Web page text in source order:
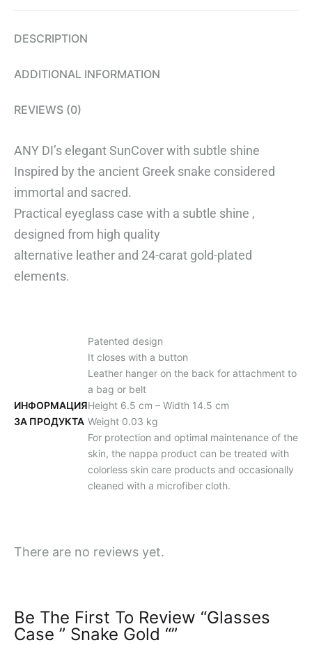
DESCRIPTION
ADDITIONAL INFORMATION
REVIEWS (0)
ANY DI’s elegant SunCover with subtle shine
Inspired by the ancient Greek snake considered
immortal and sacred.
Practical eyeglass case with a subtle shine ,
designed from high quality
alternative leather and 24-carat gold-plated
elements.
ИНФОРМАЦИЯ
ЗА ПРОДУКТА
Patented design
It closes with a button
Leather hanger on the back for attachment to
a bag or belt
Height 6.5 cm – Width 14.5 cm
Weight 0.03 kg
For protection and optimal maintenance of the
skin, the nappa product can be treated with
colorless skin care products and occasionally
cleaned with a microfiber cloth.
There are no reviews yet.
Be The First To Review “Glasses
Case ” Snake Gold “”